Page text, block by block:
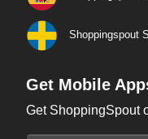
Shoppingspout
Get Mobile
Get ShoppingSpout